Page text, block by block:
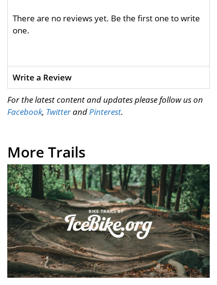
There are no reviews yet. Be the first one to write
one.
Write a Review
For the latest content and updates please follow us on
Facebook, TwitterandPinterest.
More Trails